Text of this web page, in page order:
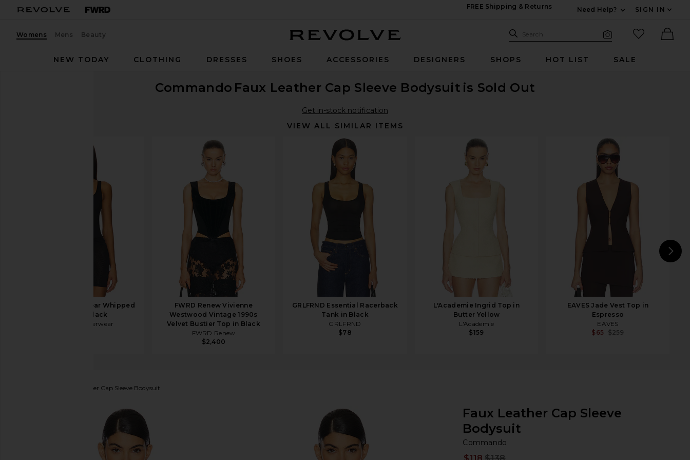
FREE Shipping & Returns
Need Help?
SIGN IN
Womens Mens Beauty Search Site
Search
favorited
NEW TODAY
CLOTHING DRESSES SHOES ACCESSORIES DESIGNERS SHOPS HOT LIST SALE
Commando Faux Leather Cap Sleeve Bodysuit is Sold Out
Get in-stock notification
VIEW ALL SIMILAR ITEMS
Negative Underwear Whipped
A-Top in Black
Negative Underwear
FWRD Renew Vivienne
Westwood Vintage 1990s
Velvet Bustier Top in Black
FWRD Renew
$2,400
GRLFRND Essential Racerback
Tank in Black
GRLFRND
$78
L'Academie Ingrid Top in
Butter Yellow
L'Academie
$159
EAVES Jade Vest Top in
Espresso
EAVES
$65 $259
Faux Leather Cap Sleeve Bodysuit
favorite Commando Faux Leather Cap Sleeve Bodysuit in Black
Faux Leather Cap Sleeve
Bodysuit
Commando